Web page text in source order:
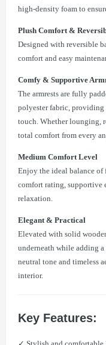
high-density foam to
Plush Comfort &
Designed with reversible
comfort and easy
Comfy & Supportive
The armrests are fully
polyester fabric, providing
touch. Whether lounging,
total comfort from every
Medium Comfort Level
Enjoy the ideal balance of
comfort rating, supportive
relaxation.
Elegant & Practical
Elevated with solid
underneath while adding
neutral tone and timeless
interior.
Key Features: